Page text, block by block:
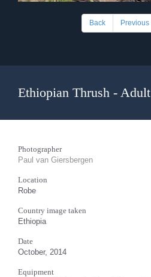
Back Previous
Ethiopian Thrush - Adult
Photographer
Paul van Giersbergen
Location
Robe
Country image taken
Ethiopia
Date
October, 2014
Equipment